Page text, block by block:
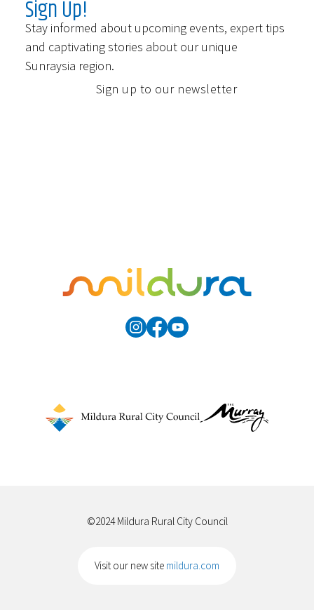
Sign Up!
Stay informed about upcoming events, expert tips
and captivating stories about our unique
Sunraysia region.
Sign up to our newsletter
©2024 Mildura Rural City Council
Visit our new site mildura.com